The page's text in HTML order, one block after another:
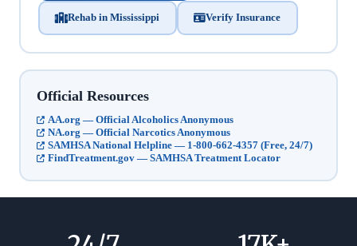
Rehab in Mississippi Verify Insurance
Official Resources
AA.org — Official Alcoholics Anonymous
NA.org — Official Narcotics Anonymous
SAMHSA National Helpline — 1-800-662-4357 (Free, 24/7)
FindTreatment.gov — SAMHSA Treatment Locator